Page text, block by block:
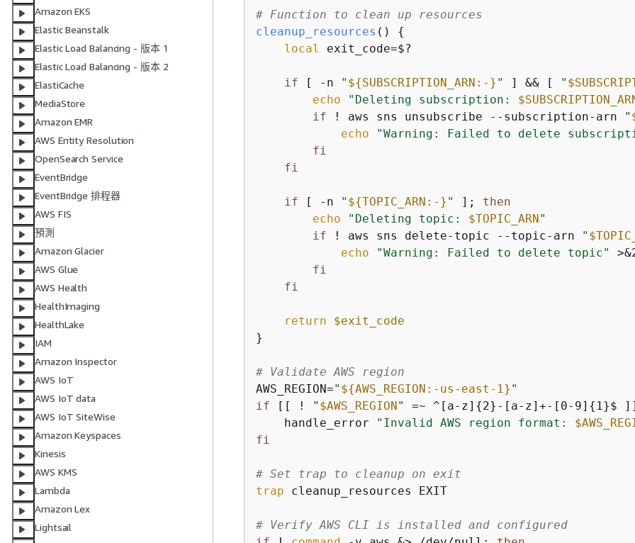
Amazon EKS
Elastic Beanstalk
Elastic Load Balancing - 版本 1
Elastic Load Balancing - 版本 2
ElastiCache
MediaStore
Amazon EMR
AWS Entity Resolution
OpenSearch Service
EventBridge
EventBridge 排程器
AWS FIS
預測
Amazon Glacier
AWS Glue
AWS Health
HealthImaging
HealthLake
IAM
Amazon Inspector
AWS IoT
AWS IoT data
AWS IoT SiteWise
Amazon Keyspaces
Kinesis
AWS KMS
Lambda
Amazon Lex
Lightsail
# Function to clean up resources
cleanup_resources () {
local exit_code=$?
if [ -n " ${SUBSCRIPTION_ARN:-} " ] && [ "
echo
"Deleting subscription:
if ! aws sns unsubscribe --subscription-arn "
echo
"Warning: Failed to delete
fi
fi
if [ -n " ${TOPIC_ARN:-} " ]; then
echo
"Deleting topic: $TOPIC_ARN"
if ! aws sns delete-topic --topic-arn "
echo
"Warning: Failed to delete topic"
fi
fi
return
$exit_code
}
# Validate AWS region
AWS_REGION=" ${AWS_REGION:-us-east-1} "
if [[ ! " $AWS_REGION" =~ ^[a-z] {2}-[a-z]+-[0-9] { 1}$
    handle_error
"Invalid AWS region format:
fi
# Set trap to cleanup on exit
trap cleanup_resources EXIT
# Verify AWS CLI is installed and configured